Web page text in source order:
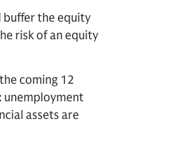
buffer the equity
risk of an equity
coming 12
unemployment
assets are